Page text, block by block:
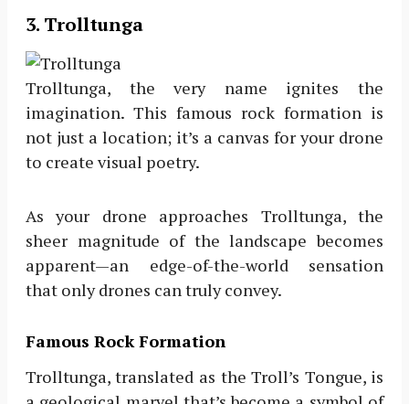
3. Trolltunga
Trolltunga, the very name ignites the
imagination. This famous rock formation is
not just a location; it’s a canvas for your drone
to create visual poetry.
As your drone approaches Trolltunga, the
sheer magnitude of the landscape becomes
apparent—an edge-of-the-world sensation
that only drones can truly convey.
Famous Rock Formation
Trolltunga, translated as the Troll’s Tongue, is